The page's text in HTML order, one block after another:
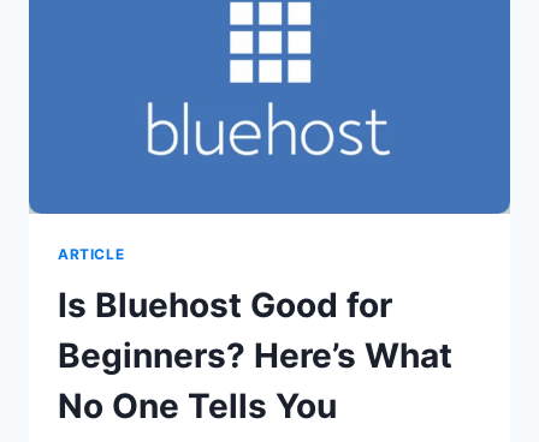
ARTICLE
Is Bluehost Good for
Beginners? Here’s What
No One Tells You